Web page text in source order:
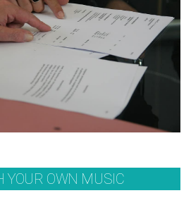
YOUR OWN MUSIC